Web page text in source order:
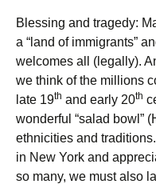
Blessing and tragedy:
a “land of immigrants”
welcomes all (legally).
we think of the millions
late 19th and early 20th
wonderful “salad bowl”
ethnicities and
in New York and
so many, we must also